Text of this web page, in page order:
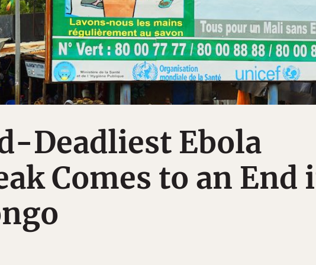
Deadliest Ebola
Comes to an End